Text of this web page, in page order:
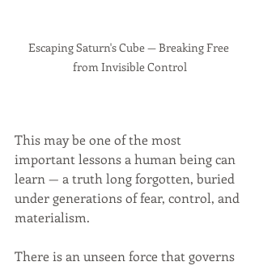
Escaping Saturn's Cube — Breaking Free
from Invisible Control
This may be one of the most
important lessons a human being can
learn — a truth long forgotten, buried
under generations of fear, control, and
materialism.
There is an unseen force that governs